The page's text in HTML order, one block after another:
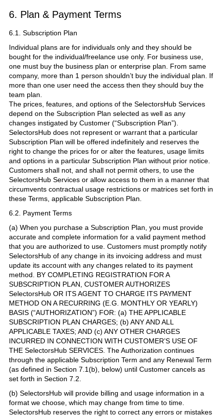
6. Plan & Payment Terms
6.1. Subscription Plan
Individual plans are for individuals only and they should be
bought for the individual/freelance use only. For business use,
one must buy the business plan or enterprise plan. From same
company, more than 1 person shouldn’t buy the individual plan. If
more than one user need the access then they should buy the
team plan.
The prices, features, and options of the SelectorsHub Services
depend on the Subscription Plan selected as well as any
changes instigated by Customer (“Subscription Plan”).
SelectorsHub does not represent or warrant that a particular
Subscription Plan will be offered indefinitely and reserves the
right to change the prices for or alter the features, usage limits
and options in a particular Subscription Plan without prior notice.
Customers shall not, and shall not permit others, to use the
SelectorsHub Services or allow access to them in a manner that
circumvents contractual usage restrictions or matrices set forth in
these Terms, applicable Subscription Plan.
6.2. Payment Terms
(a) When you purchase a Subscription Plan, you must provide
accurate and complete information for a valid payment method
that you are authorized to use. Customers must promptly notify
SelectorsHub of any change in its invoicing address and must
update its account with any changes related to its payment
method. BY COMPLETING REGISTRATION FOR A
SUBSCRIPTION PLAN, CUSTOMER AUTHORIZES
SelectorsHub OR ITS AGENT TO CHARGE ITS PAYMENT
METHOD ON A RECURRING (E.G. MONTHLY OR YEARLY)
BASIS (“AUTHORIZATION”) FOR: (a) THE APPLICABLE
SUBSCRIPTION PLAN CHARGES; (b) ANY AND ALL
APPLICABLE TAXES; AND (c) ANY OTHER CHARGES
INCURRED IN CONNECTION WITH CUSTOMER’S USE OF
THE SelectorsHub SERVICES. The Authorization continues
through the applicable Subscription Term and any Renewal Term
(as defined in Section 7.1(b), below) until Customer cancels as
set forth in Section 7.2.
(b) SelectorsHub will provide billing and usage information in a
format we choose, which may change from time to time.
SelectorsHub reserves the right to correct any errors or mistakes